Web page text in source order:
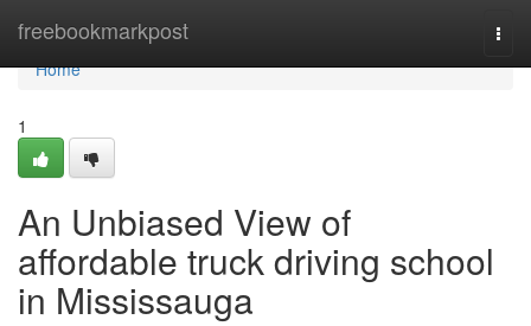
freebookmarkpost
Home
Home
1
An Unbiased View of
affordable truck driving school
in Mississauga